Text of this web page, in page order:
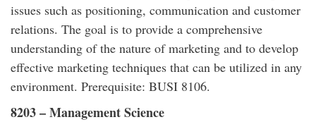
issues such as positioning, communication and customer
relations. The goal is to provide a comprehensive
understanding of the nature of marketing and to develop
effective marketing techniques that can be utilized in any
environment. Prerequisite: BUSI 8106.
8203 – Management Science